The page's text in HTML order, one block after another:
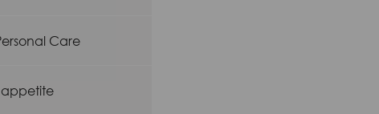
Care
appetite